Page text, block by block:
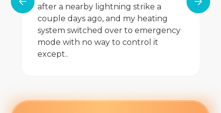
after a nearby lightning strike a
couple days ago, and my heating
system switched over to emergency
mode with no way to control it
except..